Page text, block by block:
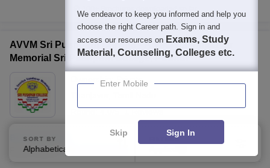
100+ Brochures downloaded so far
AVVM Sri Pushpam College - A Veeriya Vandayar
Memorial Sri Pushpam College, Poondi
Ownership:
Private
BA Economics
Fees :₹18 K B.A.
SORT BY
Alphabetically
FILTERS
We endeavor to keep you informed and help you
choose the right Career path. Sign in and
access our resources on Exams, Study
Material, Counseling, Colleges etc.
Enter Mobile
Skip Sign In